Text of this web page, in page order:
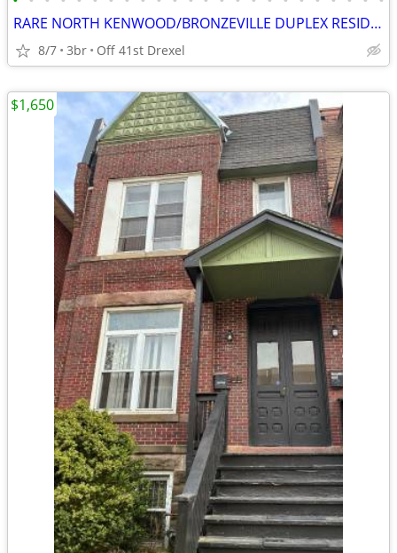
RARE NORTH KENWOOD/BRONZEVILLE DUPLEX RESIDENCE ! ! !
8/7 3br Off 41st Drexel
$1,650